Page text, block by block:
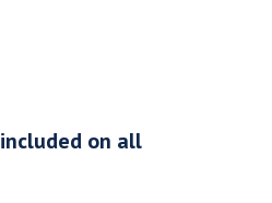
included on all